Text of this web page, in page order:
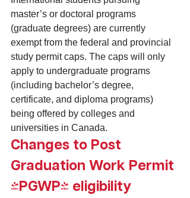
master’s or doctoral programs
(graduate degrees) are currently
exempt from the federal and provincial
study permit caps. The caps will only
apply to undergraduate programs
(including bachelor’s degree,
certificate, and diploma programs)
being offered by colleges and
universities in Canada.
Changes to Post
Graduation Work Permit
(PGWP) eligibility